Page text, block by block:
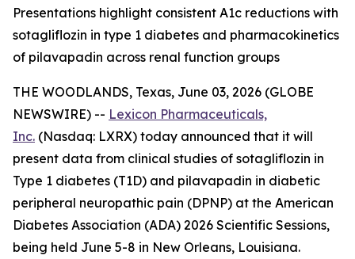
Presentations highlight consistent A1c reductions with
sotagliflozin in type 1 diabetes and pharmacokinetics
of pilavapadin across renal function groups
THE WOODLANDS, Texas, June 03, 2026 (GLOBE
NEWSWIRE) -- Lexicon Pharmaceuticals,
Inc. (Nasdaq: LXRX) today announced that it will
present data from clinical studies of sotagliflozin in
Type 1 diabetes (T1D) and pilavapadin in diabetic
peripheral neuropathic pain (DPNP) at the American
Diabetes Association (ADA) 2026 Scientific Sessions,
being held June 5-8 in New Orleans, Louisiana.